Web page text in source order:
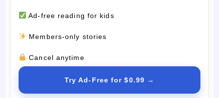
Ad-free reading for kids
Members-only stories
Cancel anytime
Try Ad-Free for $0.99 →